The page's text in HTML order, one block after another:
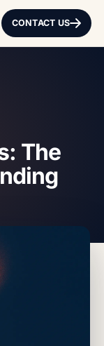
CONTACT US
The